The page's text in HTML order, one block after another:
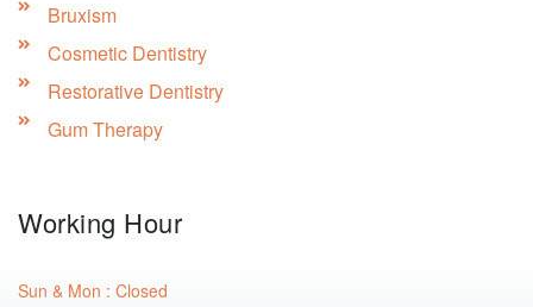
Bruxism
Cosmetic Dentistry
Restorative Dentistry
Gum Therapy
Working Hour
Sun & Mon : Closed